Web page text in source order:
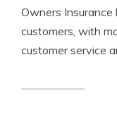
Owners
customers, with
customer service